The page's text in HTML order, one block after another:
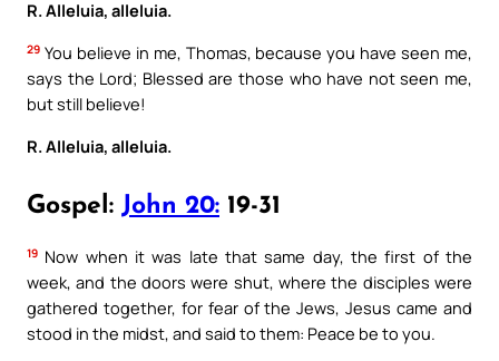
R. Alleluia, alleluia.
29 You believe in me, Thomas, because you have seen me,
says the Lord; Blessed are those who have not seen me,
but still believe!
R. Alleluia, alleluia.
Gospel: John 20: 19-31
19 Now when it was late that same day, the first of the
week, and the doors were shut, where the disciples were
gathered together, for fear of the Jews, Jesus came and
stood in the midst, and said to them: Peace be to you.